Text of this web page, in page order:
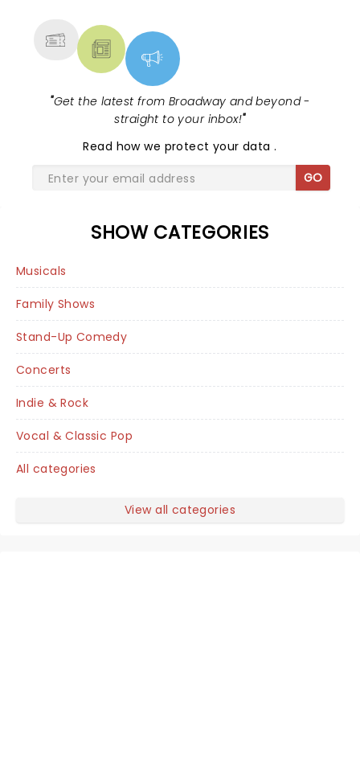
"Get the latest from Broadway and beyond -
straight to your inbox!"
Read how we protect your data.
GO
SHOW CATEGORIES
Musicals
Family Shows
Stand-Up Comedy
Concerts
Indie & Rock
Vocal & Classic Pop
All categories
View all categories